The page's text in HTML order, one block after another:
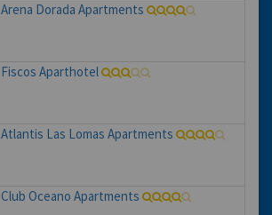
Arena Dorada Apartments
Fiscos Aparthotel
Atlantis Las Lomas Apartments
Club Oceano Apartments